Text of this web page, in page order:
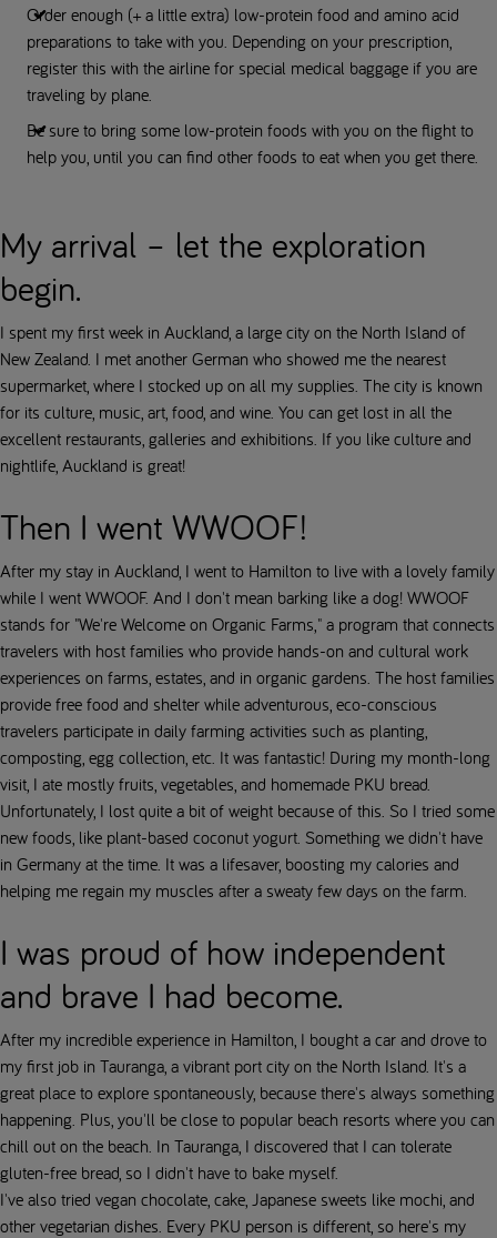
Order enough (+ a little extra) low-protein food and amino acid
preparations to take with you. Depending on your prescription,
register this with the airline for special medical baggage if you are
traveling by plane.
Be sure to bring some low-protein foods with you on the flight to
help you, until you can find other foods to eat when you get there.
My arrival – let the exploration
begin.
I spent my first week in Auckland, a large city on the North Island of
New Zealand. I met another German who showed me the nearest
supermarket, where I stocked up on all my supplies. The city is known
for its culture, music, art, food, and wine. You can get lost in all the
excellent restaurants, galleries and exhibitions. If you like culture and
nightlife, Auckland is great!
Then I went WWOOF!
After my stay in Auckland, I went to Hamilton to live with a lovely family
while I went WWOOF. And I don't mean barking like a dog! WWOOF
stands for "We're Welcome on Organic Farms," a program that connects
travelers with host families who provide hands-on and cultural work
experiences on farms, estates, and in organic gardens. The host families
provide free food and shelter while adventurous, eco-conscious
travelers participate in daily farming activities such as planting,
composting, egg collection, etc. It was fantastic! During my month-long
visit, I ate mostly fruits, vegetables, and homemade PKU bread.
Unfortunately, I lost quite a bit of weight because of this. So I tried some
new foods, like plant-based coconut yogurt. Something we didn't have
in Germany at the time. It was a lifesaver, boosting my calories and
helping me regain my muscles after a sweaty few days on the farm.
I was proud of how independent
and brave I had become.
After my incredible experience in Hamilton, I bought a car and drove to
my first job in Tauranga, a vibrant port city on the North Island. It's a
great place to explore spontaneously, because there's always something
happening. Plus, you'll be close to popular beach resorts where you can
chill out on the beach. In Tauranga, I discovered that I can tolerate
gluten-free bread, so I didn't have to bake myself.
I've also tried vegan chocolate, cake, Japanese sweets like mochi, and
other vegetarian dishes. Every PKU person is different, so here's my